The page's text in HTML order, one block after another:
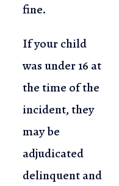
fine.
If your child
was under 16 at
the time of the
incident, they
may be
adjudicated
delinquent and